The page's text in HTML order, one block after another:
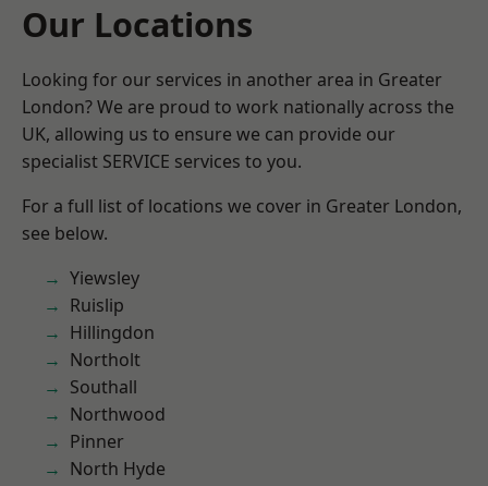
Our Locations
Looking for our services in another area in Greater
London? We are proud to work nationally across the
UK, allowing us to ensure we can provide our
specialist SERVICE services to you.
For a full list of locations we cover in Greater London,
see below.
Yiewsley
Ruislip
Hillingdon
Northolt
Southall
Northwood
Pinner
North Hyde